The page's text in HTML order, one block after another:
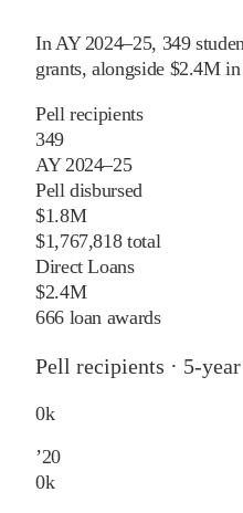
In AY 2024–25, 349
grants, alongside $2.4M
Pell recipients
349
AY 2024–25
Pell disbursed
$1.8M
$1,767,818 total
Direct Loans
$2.4M
666 loan awards
Pell recipients · 5-
0k
’20
0k